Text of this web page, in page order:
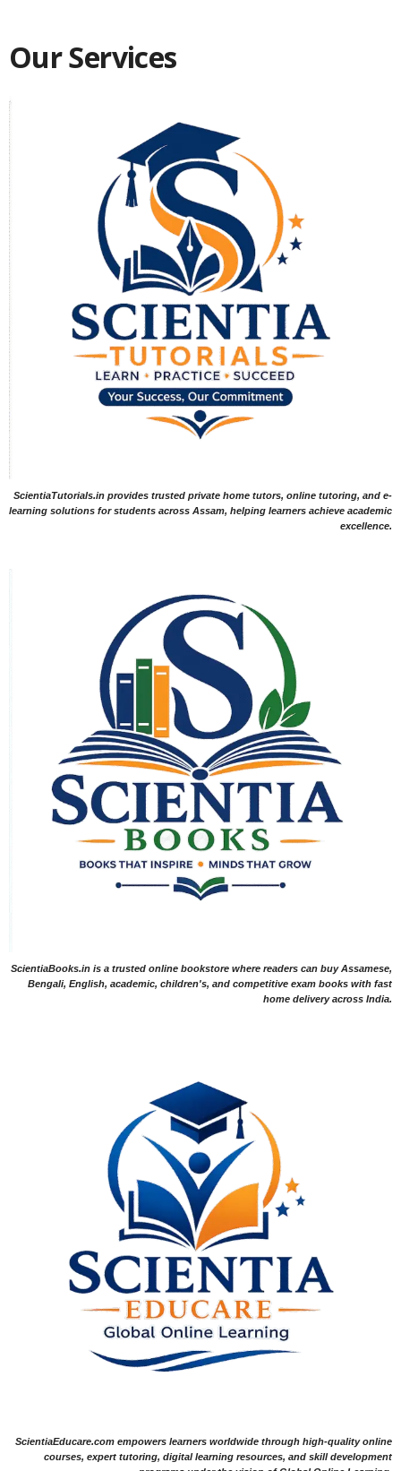
Our Services
ScientiaTutorials.in provides trusted private home tutors, online tutoring, and e-
learning solutions for students across Assam, helping learners achieve academic
excellence.
ScientiaBooks.in is a trusted online bookstore where readers can buy Assamese,
Bengali, English, academic, children's, and competitive exam books with fast
home delivery across India.
ScientiaEducare.com empowers learners worldwide through high-quality online
courses, expert tutoring, digital learning resources, and skill development